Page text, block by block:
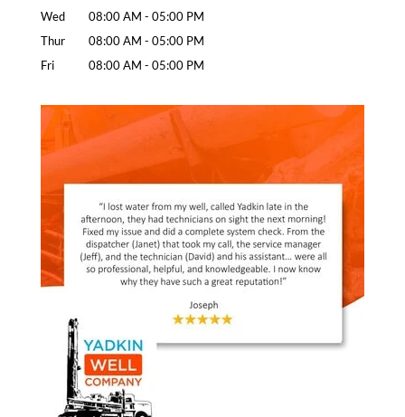
Wed
08:00 AM - 05:00 PM
Thur
08:00 AM - 05:00 PM
Fri
08:00 AM - 05:00 PM